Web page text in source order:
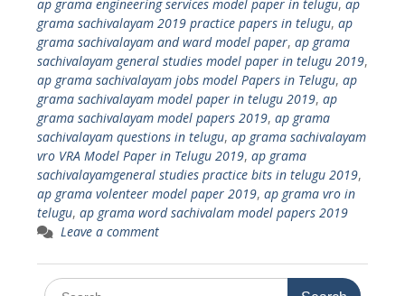
ap grama engineering services model paper in telugu, ap
grama sachivalayam 2019 practice papers in telugu, ap
grama sachivalayam and ward model paper, ap grama
sachivalayam general studies model paper in telugu 2019,
ap grama sachivalayam jobs model Papers in Telugu, ap
grama sachivalayam model paper in telugu 2019, ap
grama sachivalayam model papers 2019, ap grama
sachivalayam questions in telugu, ap grama sachivalayam
vro VRA Model Paper in Telugu 2019, ap grama
sachivalayamgeneral studies practice bits in telugu 2019,
ap grama volenteer model paper 2019, ap grama vro in
telugu, ap grama word sachivalam model papers 2019
Leave a comment
Search